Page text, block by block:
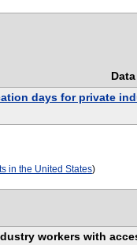
days for private
in the United States)
workers with